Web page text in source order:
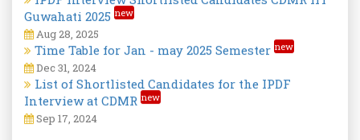
Aug 28, 2025
Time Table for Jan - may 2025 Semester
Dec 31, 2024
List of Shortlisted Candidates for the IPDF
Interview at CDMR
Sep 17, 2024